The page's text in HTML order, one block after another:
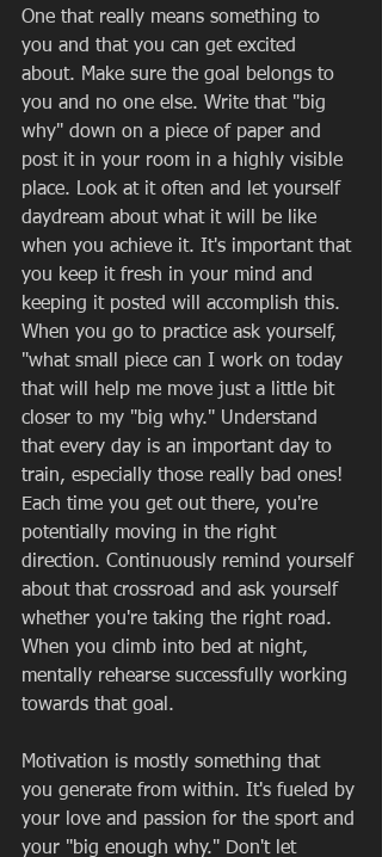
One that really means something to
you and that you can get excited
about. Make sure the goal belongs to
you and no one else. Write that "big
why" down on a piece of paper and
post it in your room in a highly visible
place. Look at it often and let yourself
daydream about what it will be like
when you achieve it. It's important that
you keep it fresh in your mind and
keeping it posted will accomplish this.
When you go to practice ask yourself,
"what small piece can I work on today
that will help me move just a little bit
closer to my "big why." Understand
that every day is an important day to
train, especially those really bad ones!
Each time you get out there, you're
potentially moving in the right
direction. Continuously remind yourself
about that crossroad and ask yourself
whether you're taking the right road.
When you climb into bed at night,
mentally rehearse successfully working
towards that goal.
Motivation is mostly something that
you generate from within. It's fueled by
your love and passion for the sport and
your "big enough why." Don't let